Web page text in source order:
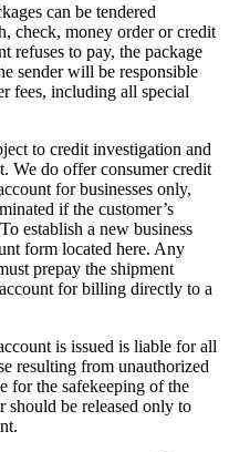
can be tendered
check, money order or credit
refuses to pay, the package
sender will be responsible
fees, including all special
to credit investigation and
We do offer consumer credit
for businesses only,
if the customer’s
establish a new business
form located here. Any
prepay the shipment
for billing directly to a
is issued is liable for all
resulting from unauthorized
for the safekeeping of the
should be released only to